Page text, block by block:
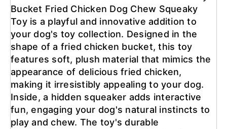
Bucket Fried Chicken Dog Chew Squeaky
Toy is a playful and innovative addition to
your dog's toy collection. Designed in the
shape of a fried chicken bucket, this toy
features soft, plush material that mimics the
appearance of delicious fried chicken,
making it irresistibly appealing to your dog.
Inside, a hidden squeaker adds interactive
fun, engaging your dog's natural instincts to
play and chew. The toy's durable